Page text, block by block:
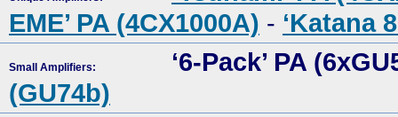
EME’ PA (4CX1000A) - ‘Katana
Small Amplifiers:
‘6-Pack’ PA
(GU74b)